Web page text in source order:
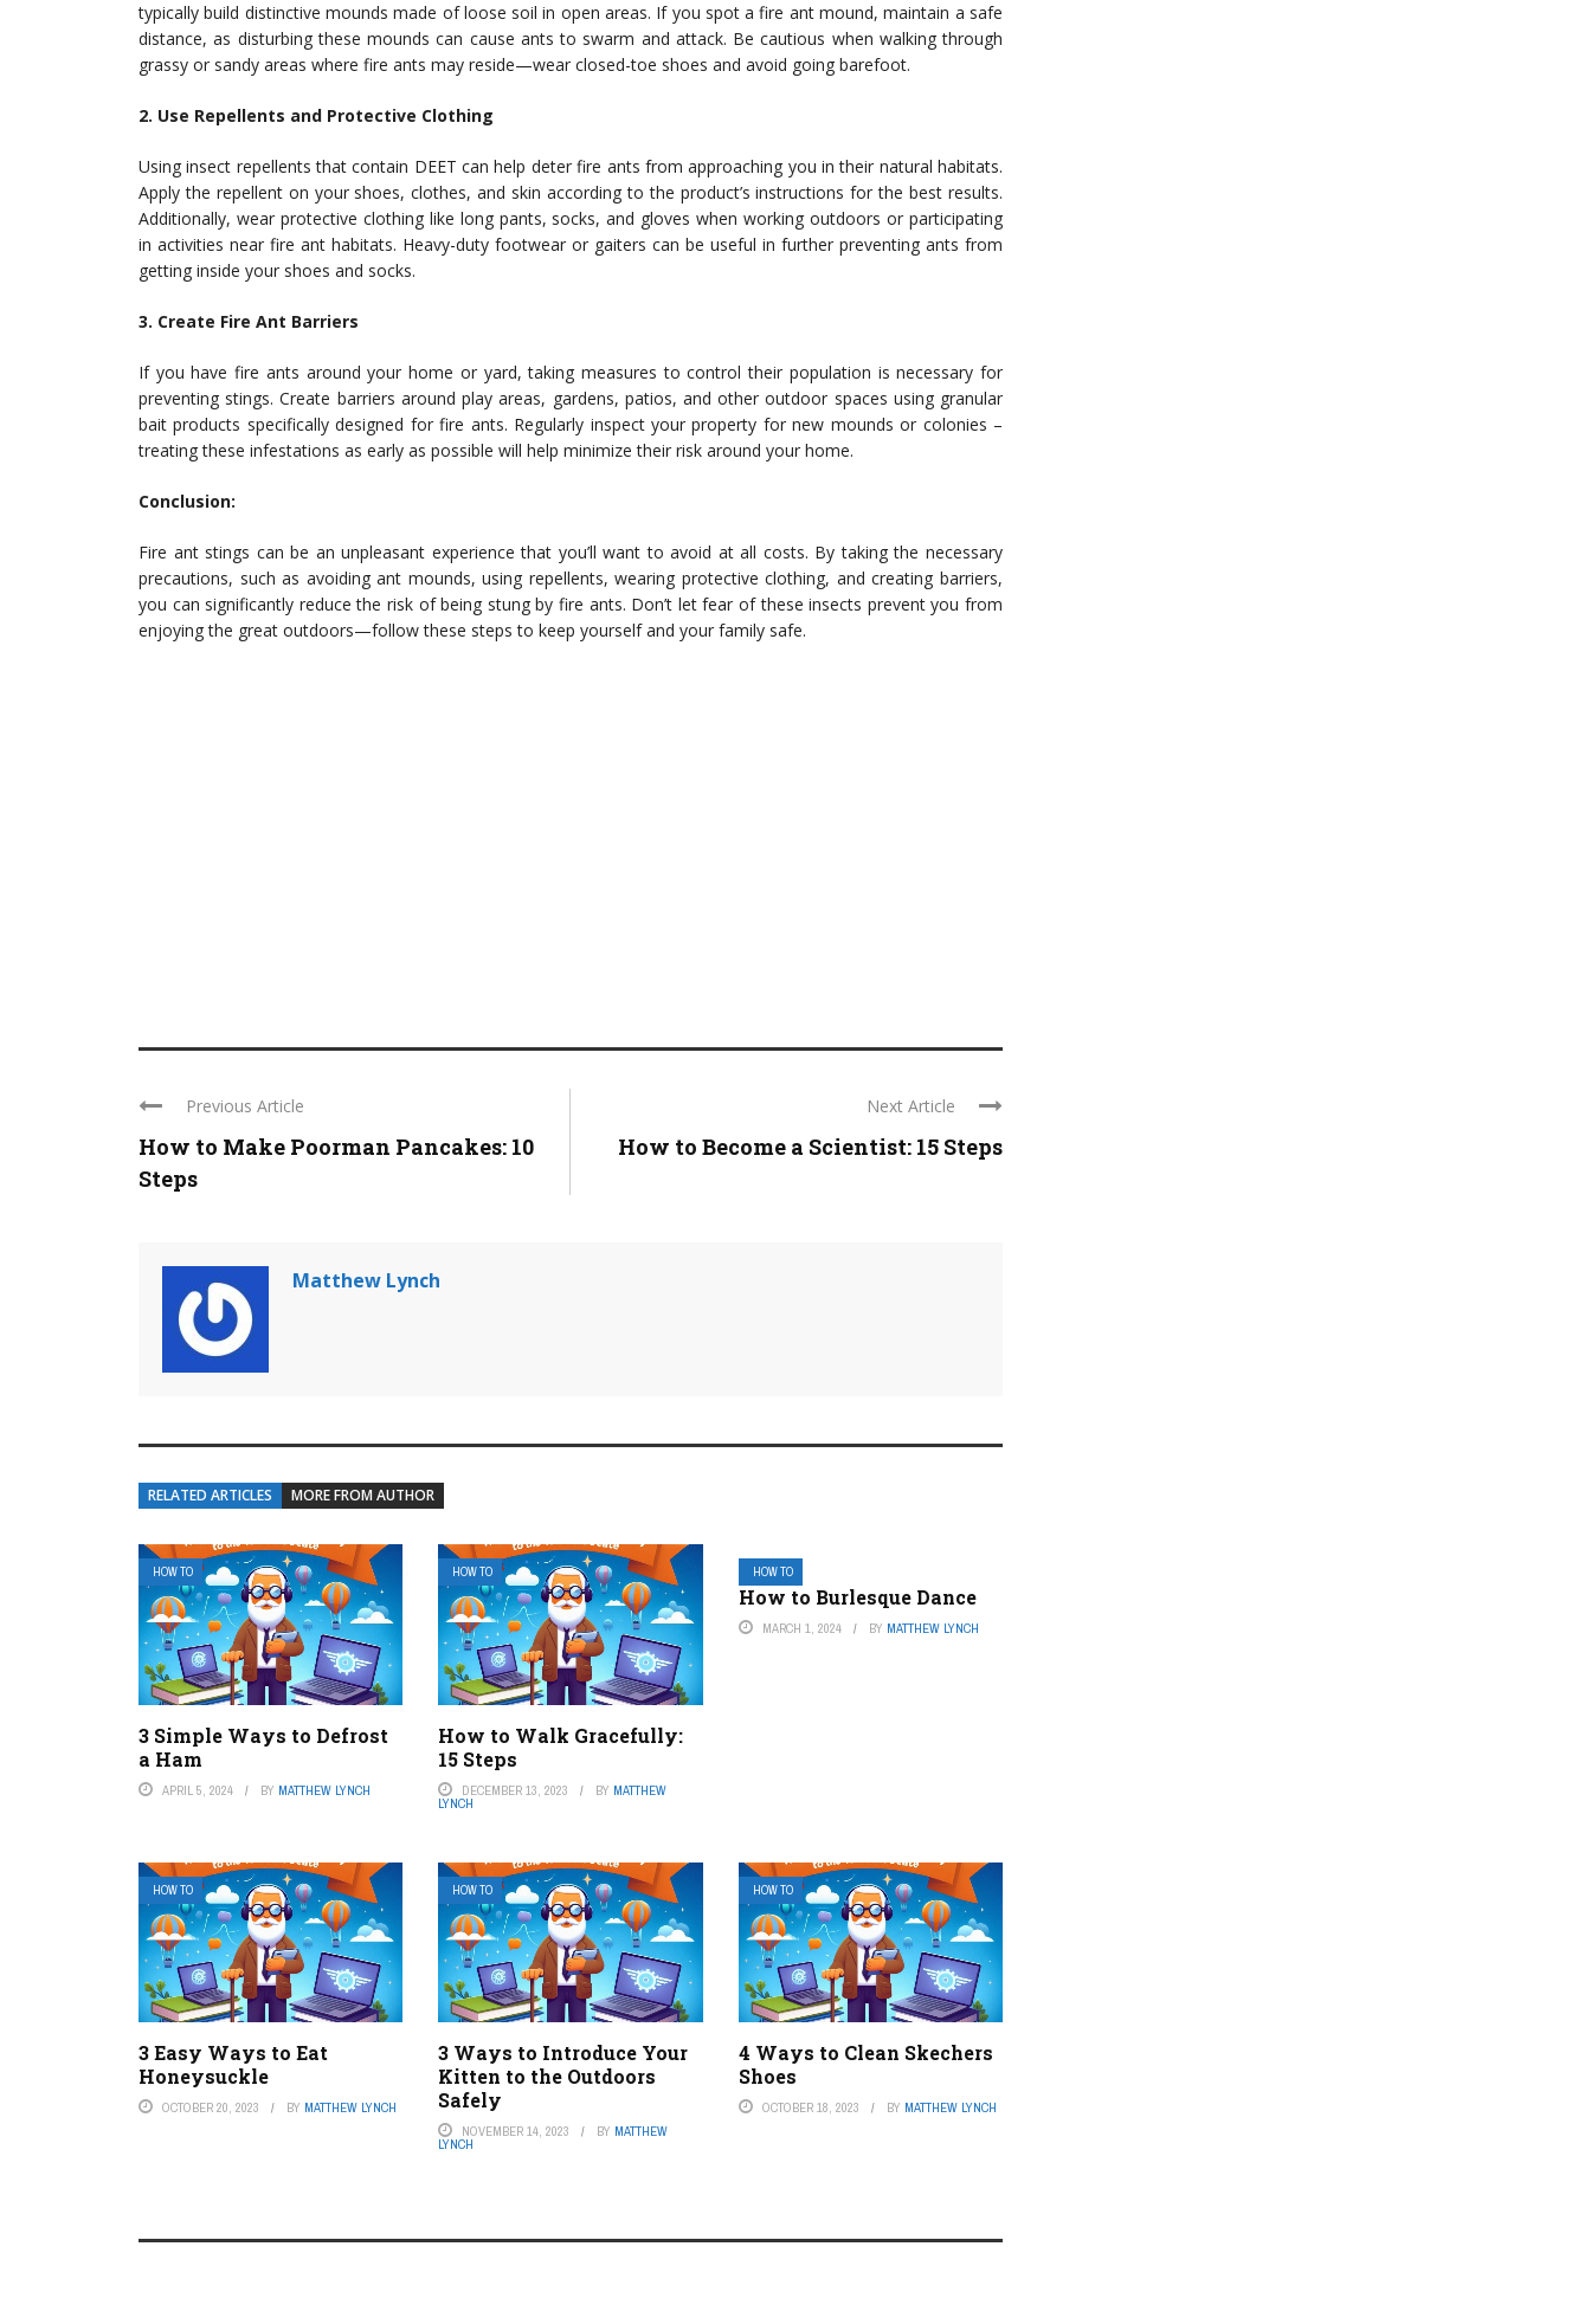
typically build distinctive mounds made of loose soil in open areas. If you spot a fire ant mound, maintain a safe
distance, as disturbing these mounds can cause ants to swarm and attack. Be cautious when walking through
grassy or sandy areas where fire ants may reside—wear closed-toe shoes and avoid going barefoot.
2. Use Repellents and Protective Clothing
Using insect repellents that contain DEET can help deter fire ants from approaching you in their natural habitats.
Apply the repellent on your shoes, clothes, and skin according to the product’s instructions for the best results.
Additionally, wear protective clothing like long pants, socks, and gloves when working outdoors or participating
in activities near fire ant habitats. Heavy-duty footwear or gaiters can be useful in further preventing ants from
getting inside your shoes and socks.
3. Create Fire Ant Barriers
If you have fire ants around your home or yard, taking measures to control their population is necessary for
preventing stings. Create barriers around play areas, gardens, patios, and other outdoor spaces using granular
bait products specifically designed for fire ants. Regularly inspect your property for new mounds or colonies –
treating these infestations as early as possible will help minimize their risk around your home.
Conclusion:
Fire ant stings can be an unpleasant experience that you’ll want to avoid at all costs. By taking the necessary
precautions, such as avoiding ant mounds, using repellents, wearing protective clothing, and creating barriers,
you can significantly reduce the risk of being stung by fire ants. Don’t let fear of these insects prevent you from
enjoying the great outdoors—follow these steps to keep yourself and your family safe.
Previous Article
How to Make Poorman Pancakes: 10
Steps
Next Article
How to Become a Scientist: 15 Steps
Matthew Lynch
RELATED ARTICLES MORE FROM AUTHOR
HOW TO
3 Simple Ways to Defrost
a Ham
APRIL 5, 2024 BY MATTHEW LYNCH
HOW TO
How to Walk Gracefully:
15 Steps
DECEMBER 13, 2023 BY MATTHEW
LYNCH
HOW TO
How to Burlesque Dance
MARCH 1, 2024 BY MATTHEW LYNCH
HOW TO
3 Easy Ways to Eat
Honeysuckle
OCTOBER 20, 2023 BY MATTHEW LYNCH
HOW TO
3 Ways to Introduce Your
Kitten to the Outdoors
Safely
NOVEMBER 14, 2023 BY MATTHEW
LYNCH
HOW TO
4 Ways to Clean Skechers
Shoes
OCTOBER 18, 2023 BY MATTHEW LYNCH